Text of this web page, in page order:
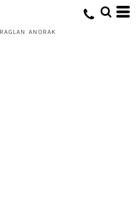
ANORAK